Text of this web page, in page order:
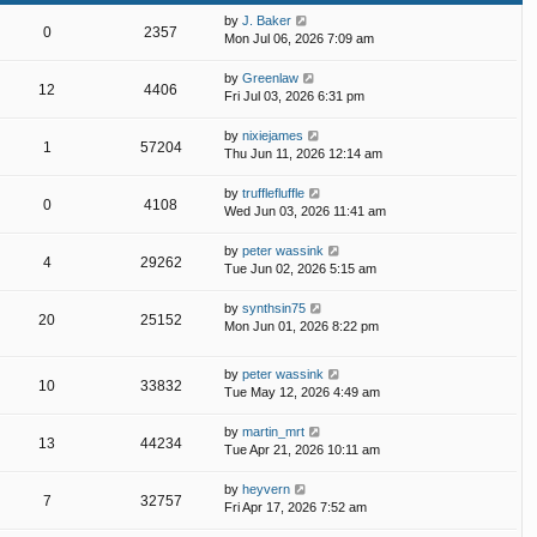
0 2357
by J. Baker
Mon Jul 06, 2026 7:09 am
12 4406
by Greenlaw
Fri Jul 03, 2026 6:31 pm
1 57204
by nixiejames
Thu Jun 11, 2026 12:14 am
0 4108
by trufflefluffle
Wed Jun 03, 2026 11:41 am
4 29262
by peter wassink
Tue Jun 02, 2026 5:15 am
20 25152
by synthsin75
Mon Jun 01, 2026 8:22 pm
10 33832
by peter wassink
Tue May 12, 2026 4:49 am
13 44234
by martin_mrt
Tue Apr 21, 2026 10:11 am
7 32757
by heyvern
Fri Apr 17, 2026 7:52 am